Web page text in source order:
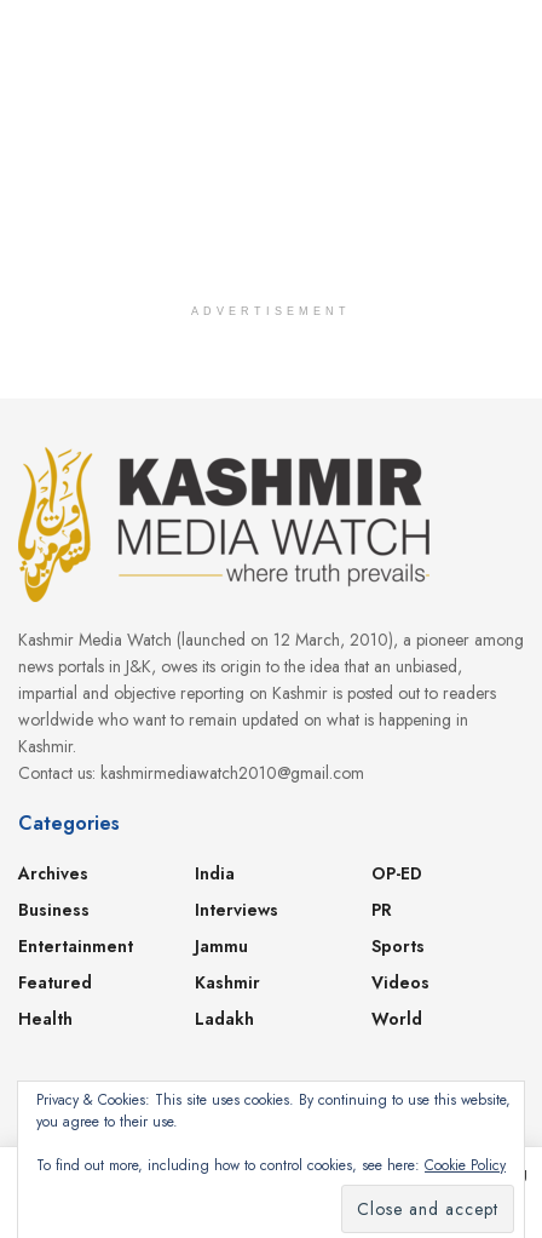
ADVERTISEMENT
Kashmir Media Watch (launched on 12 March, 2010), a pioneer among
news portals in J&K, owes its origin to the idea that an unbiased,
impartial and objective reporting on Kashmir is posted out to readers
worldwide who want to remain updated on what is happening in
Kashmir.
Contact us: kashmirmediawatch2010@gmail.com
Categories
Archives
Business
Entertainment
Featured
Health
India
Interviews
Jammu
Kashmir
Ladakh
OP-ED
PR
Sports
Videos
World
About Contact Privacy Policy
8-Bit Studios
This website uses cookies. By continuing to use this website you are giving
Privacy and Cookie Policy
Subscribe
Privacy & Cookies: This site uses cookies. By continuing to use this website,
you agree to their use.
To find out more, including how to control cookies, see here: Cookie Policy